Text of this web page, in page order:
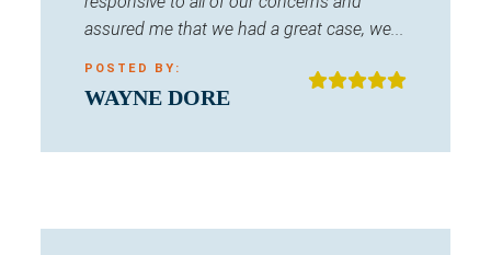
assured me that we had a great case, we...
POSTED BY:
WAYNE DORE